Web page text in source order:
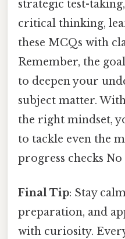
strategic test-
critical thinking,
these MCQs with
Remember, the
to deepen your
subject matter.
the right mindset,
to tackle even the
progress checks
Final Tip: Stay
preparation, and
with curiosity.